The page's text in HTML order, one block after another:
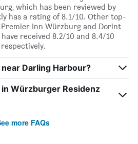
which has been reviewed by
has a rating of 8.1/10. Other top-
Inn Würzburg and Dorint
received 8.2/10 and 8.4/10
Darling Harbour?
Würzburger Residenz
more FAQs